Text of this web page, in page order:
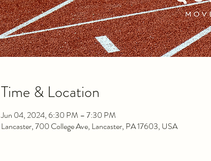
Time & Location
Jun 04, 2024, 6:30 PM – 7:30 PM
Lancaster, 700 College Ave, Lancaster, PA 17603, USA